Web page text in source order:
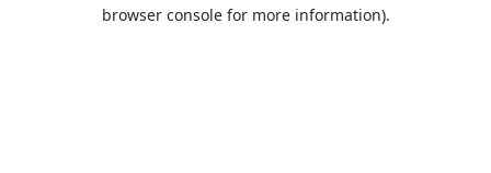
browser console for more information).